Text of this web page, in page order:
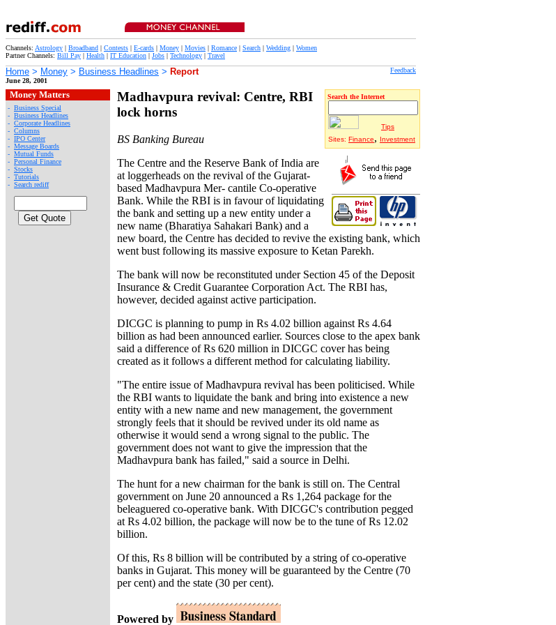
Channels: Astrology | Broadband | Contests | E-cards | Money | Movies | Romance | Search | Wedding | Women
Partner Channels: Bill Pay | Health | IT Education | Jobs | Technology | Travel
Home > Money > Business Headlines > Report
June 28, 2001
Feedback
Money Matters
- Business Special
- Business Headlines
- Corporate Headlines
- Columns
- IPO Center
- Message Boards
- Mutual Funds
- Personal Finance
- Stocks
- Tutorials
- Search rediff
Search the Internet
Tips
Sites: Finance, Investment
Madhavpura revival: Centre, RBI
lock horns
BS Banking Bureau
The Centre and the Reserve Bank of India are
at loggerheads on the revival of the Gujarat-
based Madhavpura Mer- cantile Co-operative
Bank. While the RBI is in favour of liquidating
the bank and setting up a new entity under a
new name (Bharatiya Sahakari Bank) and a
new board, the Centre has decided to revive the existing bank, which
went bust following its massive exposure to Ketan Parekh.
The bank will now be reconstituted under Section 45 of the Deposit
Insurance & Credit Guarantee Corporation Act. The RBI has,
however, decided against active participation.
DICGC is planning to pump in Rs 4.02 billion against Rs 4.64
billion as had been announced earlier. Sources close to the apex bank
said a difference of Rs 620 million in DICGC cover has being
created as it follows a different method for calculating liability.
"The entire issue of Madhavpura revival has been politicised. While
the RBI wants to liquidate the bank and bring into existence a new
entity with a new name and new management, the government
strongly feels that it should be revived under its old name as
otherwise it would send a wrong signal to the public. The
government does not want to give the impression that the
Madhavpura bank has failed," said a source in Delhi.
The hunt for a new chairman for the bank is still on. The Central
government on June 20 announced a Rs 1,264 package for the
beleaguered co-operative bank. With DICGC's contribution pegged
at Rs 4.02 billion, the package will now be to the tune of Rs 12.02
billion.
Of this, Rs 8 billion will be contributed by a string of co-operative
banks in Gujarat. This money will be guaranteed by the Centre (70
per cent) and the state (30 per cent).
Powered by